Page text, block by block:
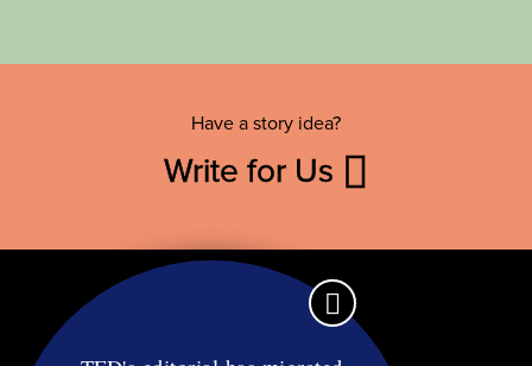
Have a story idea?
Write for Us